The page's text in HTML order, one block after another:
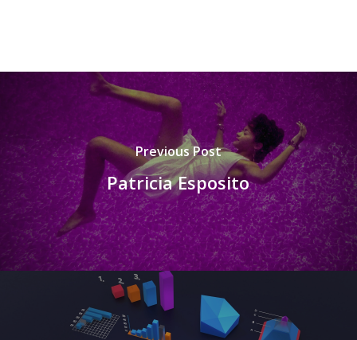
Previous Post
Patricia Esposito